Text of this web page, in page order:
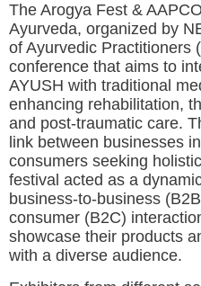
The Arogya Fest &
Ayurveda, organized by
of Ayurvedic Practitioners
conference that aims to
AYUSH with traditional
enhancing rehabilitation,
and post-traumatic care.
link between businesses
consumers seeking
festival acted as a
business-to-business
consumer (B2C)
showcase their products
with a diverse audience.